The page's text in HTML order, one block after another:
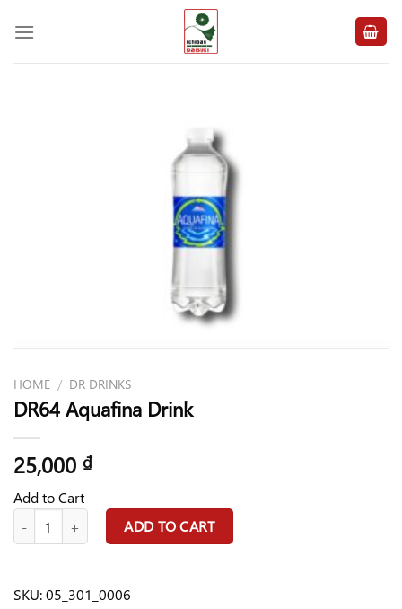
HOME / DR DRINKS
DR64 Aquafina Drink
25,000 ₫
Add to Cart
DR64 Aquafina Drink quantity
ADD TO CART
SKU:05_301_0006